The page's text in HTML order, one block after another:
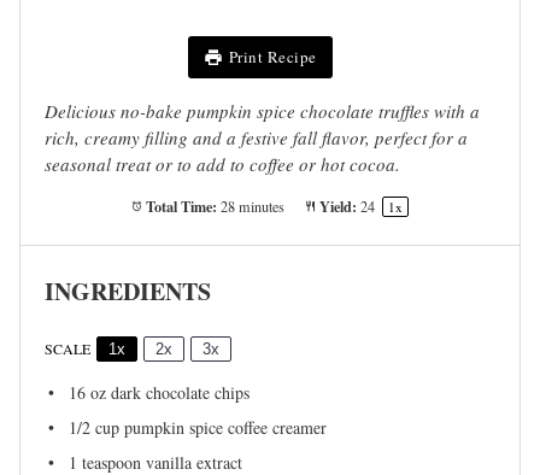
Print Recipe
Delicious no-bake pumpkin spice chocolate truffles with a
rich, creamy filling and a festive fall flavor, perfect for a
seasonal treat or to add to coffee or hot cocoa.
Total Time: 28 minutes Yield: 24 1x
INGREDIENTS
SCALE 1x 2x 3x
16 oz dark chocolate chips
1/2 cup pumpkin spice coffee creamer
1 teaspoon vanilla extract